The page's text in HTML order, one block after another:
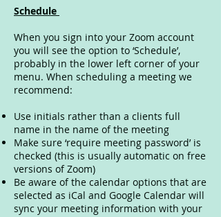
Schedule
When you sign into your Zoom account
you will see the option to ‘Schedule’,
probably in the lower left corner of your
menu. When scheduling a meeting we
recommend:
Use initials rather than a clients full
name in the name of the meeting
Make sure ‘require meeting password’ is
checked (this is usually automatic on free
versions of Zoom)
Be aware of the calendar options that are
selected as iCal and Google Calendar will
sync your meeting information with your